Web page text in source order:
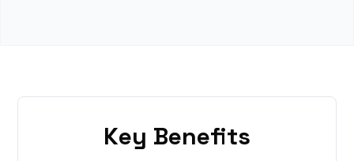
Key Benefits